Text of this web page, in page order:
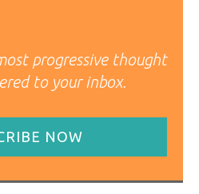
progressive thought
to your inbox.
NOW